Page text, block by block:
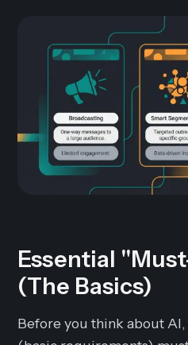
Essential
(The Basics)
Before you think about AI,